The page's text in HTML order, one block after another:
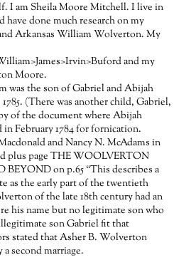
I am Sheila Moore Mitchell. I live in
have done much research on my
Arkansas William Wolverton. My
and my
Moore.
was the son of Gabriel and Abijah
1785. (There was another child, Gabriel,
of the document where Abijah
in February 1784 for fornication.
and Nancy N. McAdams in
plus page THE WOOLVERTON
BEYOND on p.65 “This describes a
as the early part of the twentieth
of the late 18th century had an
his name but no legitimate son who
son Gabriel fit that
stated that Asher B. Wolverton
second marriage.